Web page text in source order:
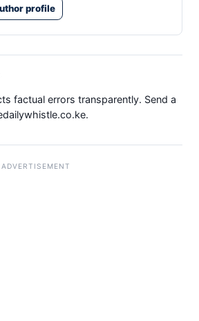
profile
factual errors transparently. Send a
.
ADVERTISEMENT